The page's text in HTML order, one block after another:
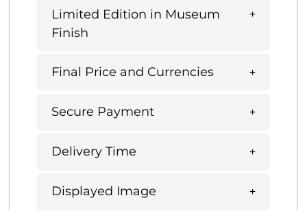
Limited Edition in Museum
Finish
Final Price and Currencies
Secure Payment
Delivery Time
Displayed Image